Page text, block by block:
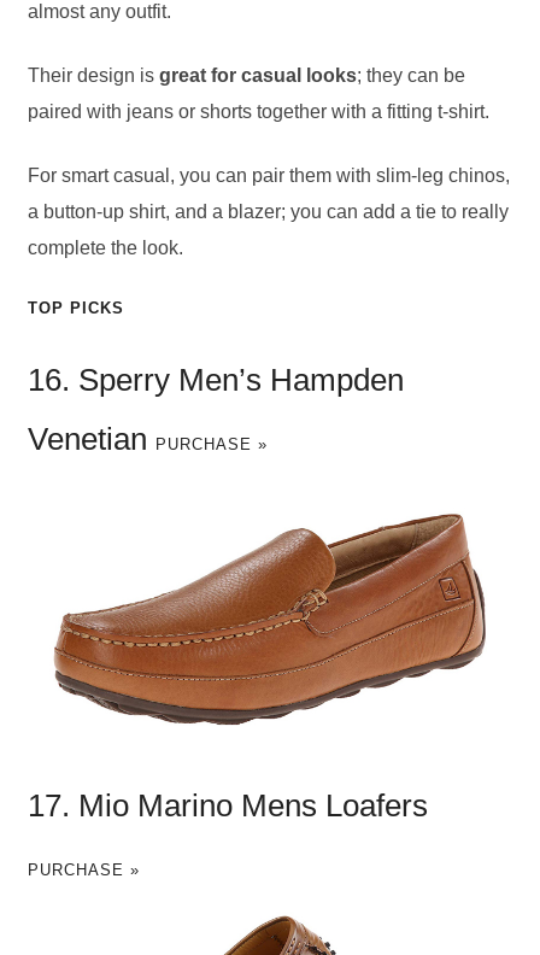
almost any outfit.
Their design isgreat for casual looks; they can be
paired with jeans or shorts together with a fitting t-shirt.
For smart casual, you can pair them with slim-leg chinos,
a button-up shirt, and a blazer; you can add a tie to really
complete the look.
TOP PICKS
16. Sperry Men’s Hampden
Venetian
PURCHASE »
17. Mio Marino Mens Loafers
PURCHASE »